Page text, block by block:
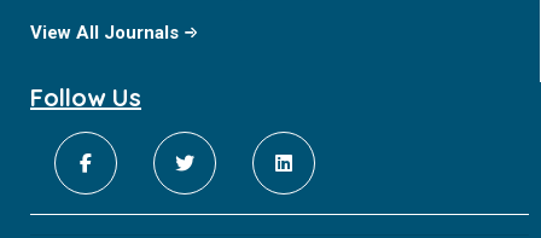
View All Journals
Follow Us